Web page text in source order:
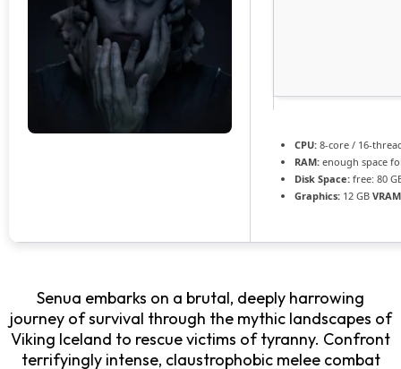
CPU: 8-core / 16-
RAM: enough space
Disk Space: free: 80
Graphics: 12 GB
Senua embarks on a brutal, deeply harrowing
journey of survival through the mythic landscapes of
Viking Iceland to rescue victims of tyranny. Confront
terrifyingly intense, claustrophobic melee combat